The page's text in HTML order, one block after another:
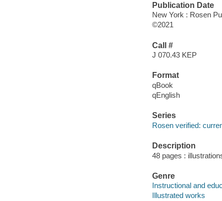
Publication Date
New York : Rosen
©2021
Call #
J 070.43 KEP
Format
qBook
qEnglish
Series
Rosen verified:
Description
48 pages :
Genre
Instructional and
Illustrated works